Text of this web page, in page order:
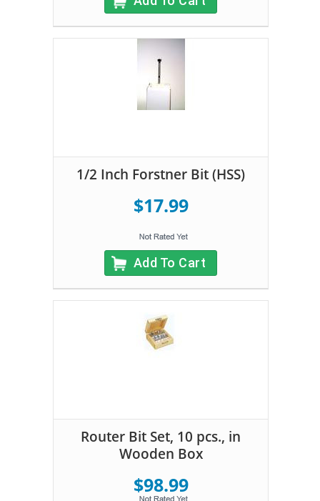
1/2 Inch Forstner Bit (HSS)
$17.99
Add To Cart
Router Bit Set, 10 pcs., in
Wooden Box
$98.99